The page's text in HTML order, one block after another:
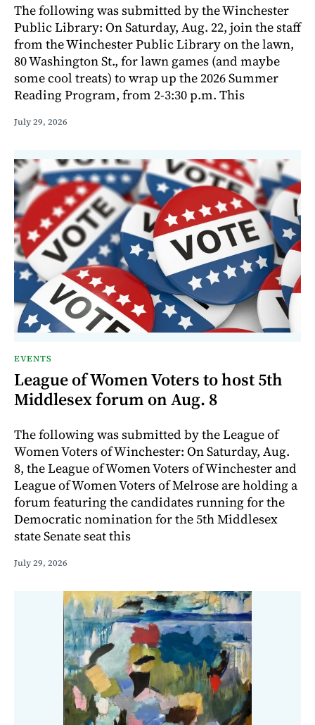
The following was submitted by the Winchester
Public Library: On Saturday, Aug. 22, join the staff
from the Winchester Public Library on the lawn,
80 Washington St., for lawn games (and maybe
some cool treats) to wrap up the 2026 Summer
Reading Program, from 2-3:30 p.m. This
July 29, 2026
EVENTS
League of Women Voters to host 5th
Middlesex forum on Aug. 8
The following was submitted by the League of
Women Voters of Winchester: On Saturday, Aug.
8, the League of Women Voters of Winchester and
League of Women Voters of Melrose are holding a
forum featuring the candidates running for the
Democratic nomination for the 5th Middlesex
state Senate seat this
July 29, 2026